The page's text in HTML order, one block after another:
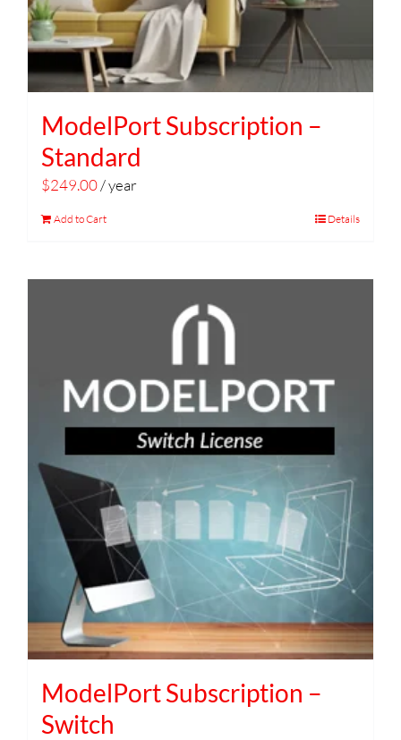
ModelPort Subscription –
Standard
$249.00/ year
Add to Cart Details
ModelPort Subscription –
Switch